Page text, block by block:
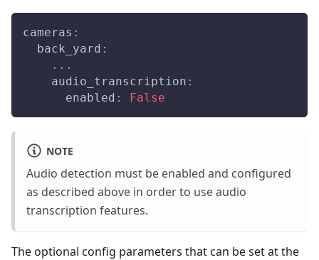
cameras :
back_yard :
...
audio_transcription :
enabled : False
NOTE
Audio detection must be enabled and configured
as described above in order to use audio
transcription features.
The optional config parameters that can be set at the